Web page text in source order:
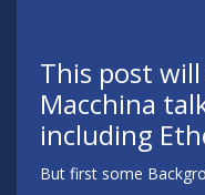
This post
Macchina
including
But first some